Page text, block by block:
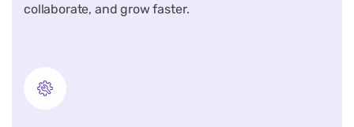
collaborate, and grow faster.